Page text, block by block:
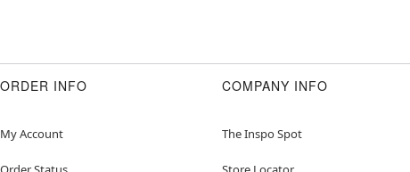
ORDER INFO
My Account
COMPANY INFO
The Inspo Spot